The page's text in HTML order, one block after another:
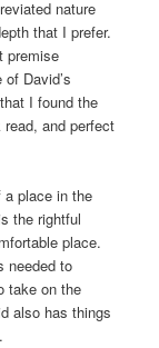
nature
that I prefer.
premise
David’s
I found the
and perfect
a place in the
the rightful
place.
needed to
take on the
also has things